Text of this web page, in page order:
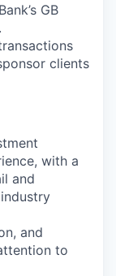
GB
clients
with a
and
and
to